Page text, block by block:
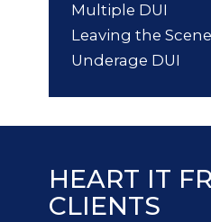
Multiple DUI
Leaving the Scene
Underage DUI
HEART IT
CLIENTS